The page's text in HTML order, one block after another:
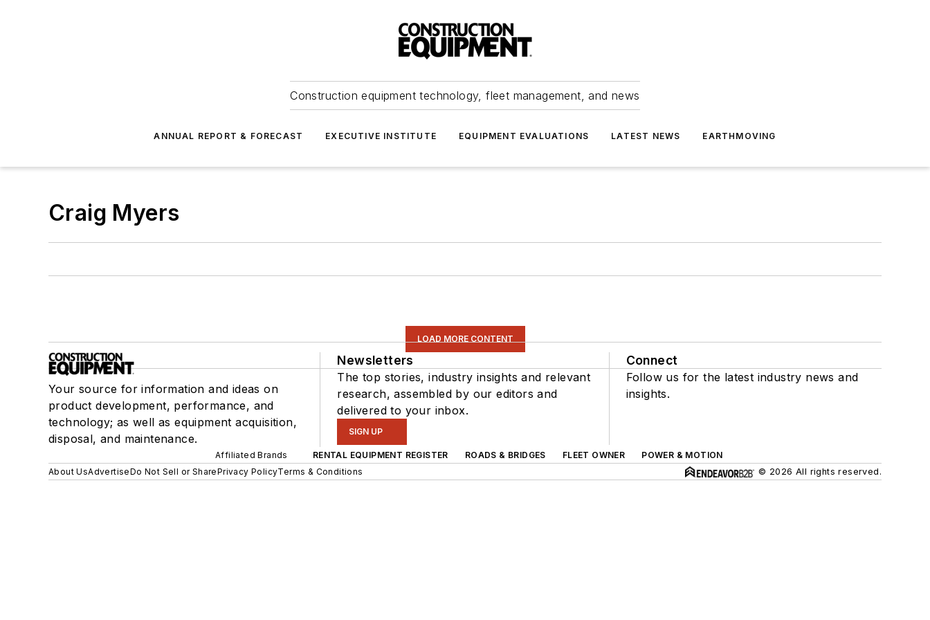
Construction equipment technology, fleet management, and news
ANNUAL REPORT & FORECAST EXECUTIVE INSTITUTE EQUIPMENT EVALUATIONS LATEST NEWS EARTHMOVING
Craig Myers
LOAD MORE CONTENT
Your source for information and ideas on
product development, performance, and
technology; as well as equipment acquisition,
disposal, and maintenance.
Newsletters
The top stories, industry insights and relevant
research, assembled by our editors and
delivered to your inbox.
SIGN UP
Connect
Follow us for the latest industry news and
insights.
Affiliated Brands RENTAL EQUIPMENT REGISTER ROADS & BRIDGES FLEET OWNER
POWER & MOTION
About UsAdvertiseDo Not Sell or SharePrivacy PolicyTerms & Conditions © 2026 All rights reserved.